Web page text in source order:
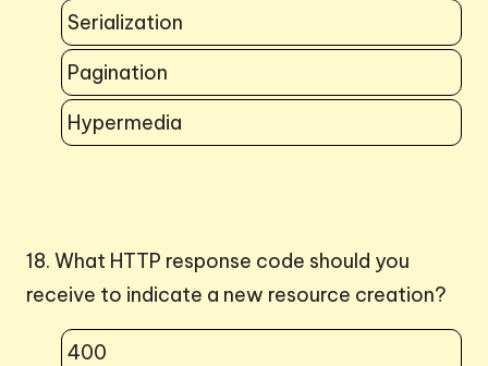
Serialization
Pagination
Hypermedia
18. What HTTP response code should you
receive to indicate a new resource creation?
400